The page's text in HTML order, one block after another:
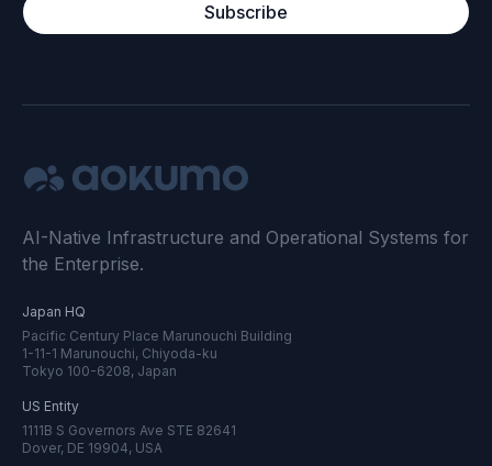
Subscribe
AI-Native Infrastructure and Operational Systems for
the Enterprise.
Japan HQ
Pacific Century Place Marunouchi Building
1-11-1 Marunouchi, Chiyoda-ku
Tokyo 100-6208, Japan
US Entity
1111B S Governors Ave STE 82641
Dover, DE 19904, USA